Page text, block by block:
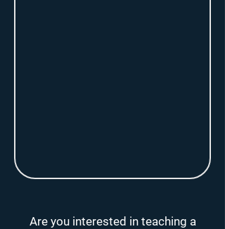
Are you interested in teaching a